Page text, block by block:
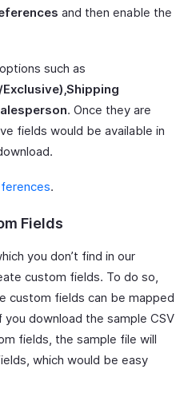
and then enable the
such as
. Once they are
fields would be available in
.
Fields
you don’t find in our
custom fields. To do so,
custom fields can be mapped
download the sample CSV
fields, the sample file will
which would be easy